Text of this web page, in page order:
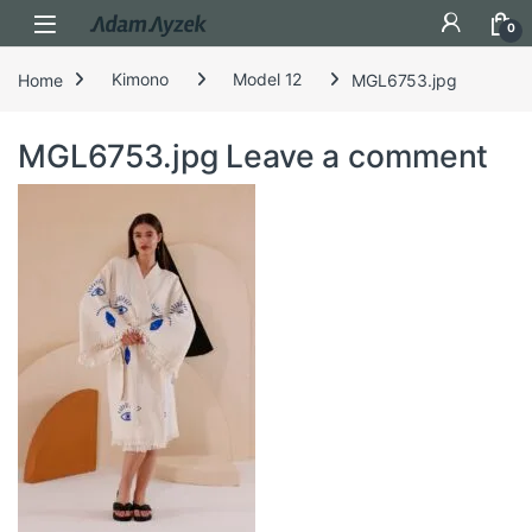
Open 0
Home Kimono Model 12 MGL6753.jpg
MGL6753.jpg Leave a comment